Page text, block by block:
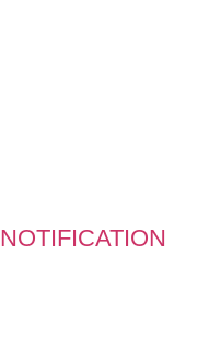
NOTIFICATION